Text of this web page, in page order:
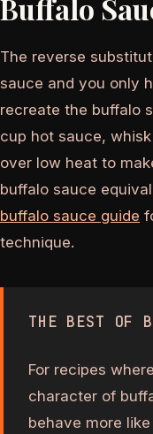
Buffalo
The reverse
sauce and you only
recreate the buffalo
cup hot sauce,
over low heat to
buffalo sauce
buffalo sauce guide
technique.
THE BEST OF
For recipes
character of
behave more